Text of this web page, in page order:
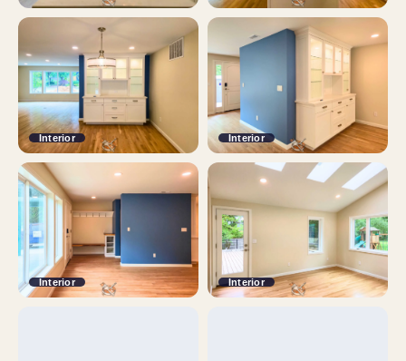
Interior Interior
Interior Interior